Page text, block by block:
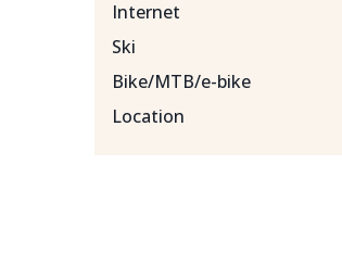
Internet
Ski
Bike/MTB/e-bike
Location